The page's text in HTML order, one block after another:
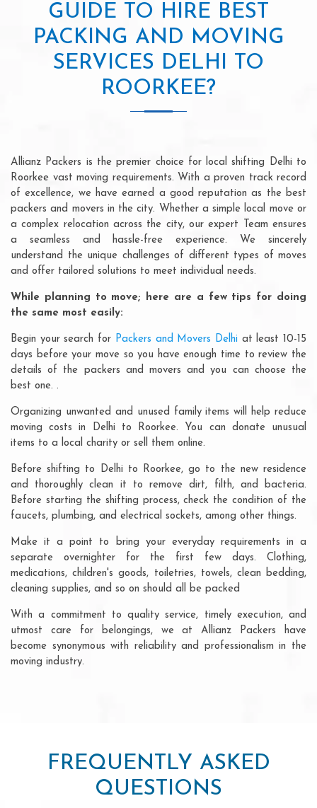
GUIDE TO HIRE BEST
PACKING AND MOVING
SERVICES DELHI TO
ROORKEE?
Allianz Packers is the premier choice for local shifting Delhi to
Roorkee vast moving requirements. With a proven track record
of excellence, we have earned a good reputation as the best
packers and movers in the city. Whether a simple local move or
a complex relocation across the city, our expert Team ensures
a seamless and hassle-free experience. We sincerely
understand the unique challenges of different types of moves
and offer tailored solutions to meet individual needs.
While planning to move; here are a few tips for doing
the same most easily:
Begin your search for Packers and Movers Delhiat least 10-15
days before your move so you have enough time to review the
details of the packers and movers and you can choose the
best one. .
Organizing unwanted and unused family items will help reduce
moving costs in Delhi to Roorkee. You can donate unusual
items to a local charity or sell them online.
Before shifting to Delhi to Roorkee, go to the new residence
and thoroughly clean it to remove dirt, filth, and bacteria.
Before starting the shifting process, check the condition of the
faucets, plumbing, and electrical sockets, among other things.
Make it a point to bring your everyday requirements in a
separate overnighter for the first few days. Clothing,
medications, children's goods, toiletries, towels, clean bedding,
cleaning supplies, and so on should all be packed
With a commitment to quality service, timely execution, and
utmost care for belongings, we at Allianz Packers have
become synonymous with reliability and professionalism in the
moving industry.
FREQUENTLY ASKED
QUESTIONS